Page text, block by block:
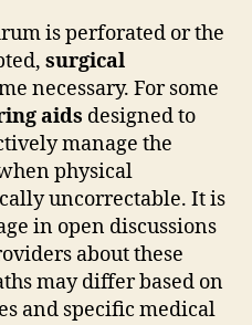
is perforated or the
surgical
necessary. For some
aids designed to
manage the
physical
uncorrectable. It is
in open discussions
about these
may differ based on
and specific medical